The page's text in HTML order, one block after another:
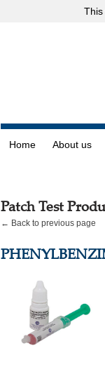
This
Home About us
Patch Test
← Back to previous page